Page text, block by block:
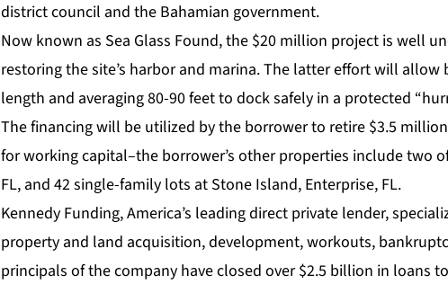
district council and the Bahamian government.
Now known as Sea Glass Found, the $20 million project is well
restoring the site’s harbor and marina. The latter effort will
length and averaging 80-90 feet to dock safely in a protected
The financing will be utilized by the borrower to retire $3.5
for working capital–the borrower’s other properties include two
FL, and 42 single-family lots at Stone Island, Enterprise, FL.
Kennedy Funding, America’s leading direct private lender,
property and land acquisition, development, workouts,
principals of the company have closed over $2.5 billion in loans